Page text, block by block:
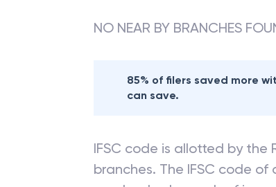
NO NEAR BY BRANCHES
85% of filers saved more
can save.
IFSC code is allotted by the
branches. The IFSC code